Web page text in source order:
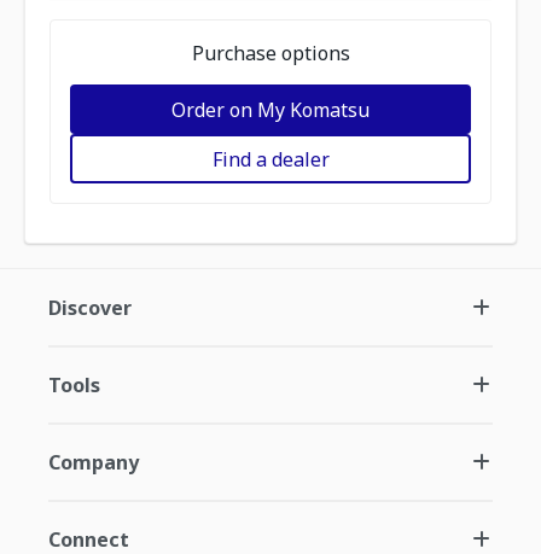
Purchase options
Order on My Komatsu
Find a dealer
Discover
Tools
Company
Connect